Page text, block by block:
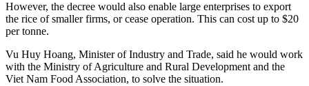
However, the decree would also enable large enterprises to export
the rice of smaller firms, or cease operation. This can cost up to $20
per tonne.
Vu Huy Hoang, Minister of Industry and Trade, said he would work
with the Ministry of Agriculture and Rural Development and the
Viet Nam Food Association, to solve the situation.